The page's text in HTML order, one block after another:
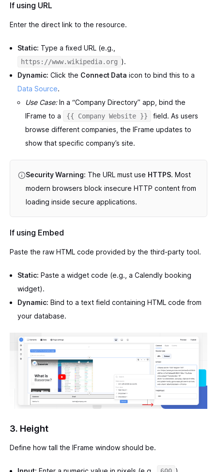
If using URL
Enter the direct link to the resource.
Static: Type a fixed URL (e.g.,
https://www.wikipedia.org ).
Dynamic: Click the Connect Data icon to bind this to a
Data Source.
Use Case:In a “Company Directory” app, bind the
IFrame to a
{{ Company Website }}
field. As users
browse different companies, the IFrame updates to
show that specific company’s site.
Security Warning: The URL must use HTTPS. Most
modern browsers block insecure HTTP content from
loading inside secure applications.
If using Embed
Paste the raw HTML code provided by the third-party tool.
Static: Paste a widget code (e.g., a Calendly booking
widget).
Dynamic: Bind to a text field containing HTML code from
your database.
3. Height
Define how tall the IFrame window should be.